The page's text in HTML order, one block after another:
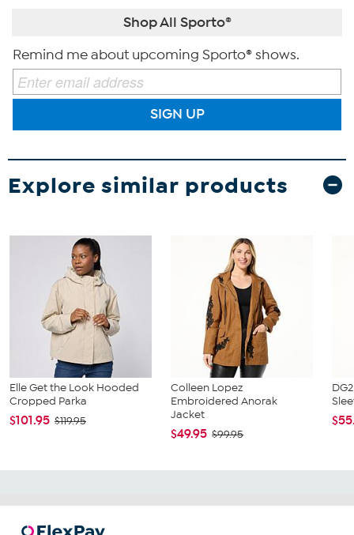
Shop All Sporto®
Remind me about upcoming Sporto® shows.
SIGN UP
Explore similar products
Elle Get the Look Hooded
Cropped Parka
$101.95 $119.95
Colleen Lopez
Embroidered Anorak
Jacket
$49.95 $99.95